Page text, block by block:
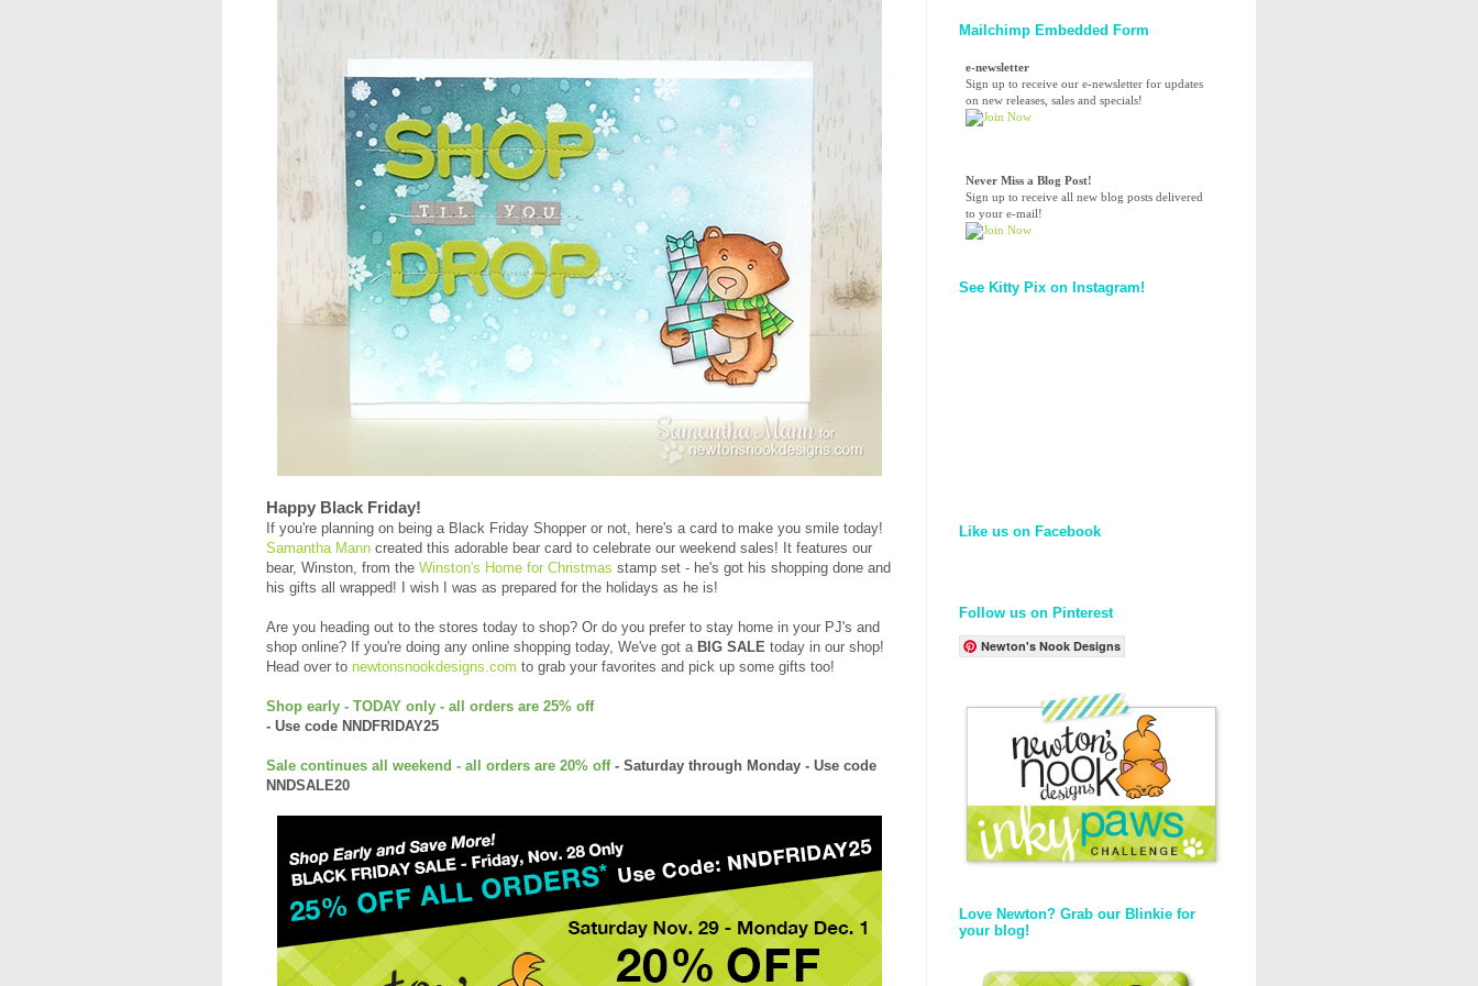
Happy Black Friday!
If you're planning on being a Black Friday Shopper or not, here's a card to make you smile today!
Samantha Mann created this adorable bear card to celebrate our weekend sales! It features our
bear, Winston, from the Winston's Home for Christmas stamp set - he's got his shopping done and
his gifts all wrapped! I wish I was as prepared for the holidays as he is!
Are you heading out to the stores today to shop? Or do you prefer to stay home in your PJ's and
shop online? If you're doing any online shopping today, We've got a BIG SALE today in our shop!
Head over to newtonsnookdesigns.com to grab your favorites and pick up some gifts too!
Shop early - TODAY only - all orders are 25% off
- Use code NNDFRIDAY25
Sale continues all weekend - all orders are 20% off - Saturday through Monday - Use code
NNDSALE20
Mailchimp Embedded Form
e-newsletter
Sign up to receive our e-newsletter for updates
on new releases, sales and specials!
Never Miss a Blog Post!
Sign up to receive all new blog posts delivered
to your e-mail!
See Kitty Pix on Instagram!
Like us on Facebook
Follow us on Pinterest
Newton's Nook Designs
Love Newton? Grab our Blinkie for
your blog!